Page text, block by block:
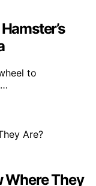
to
Where They